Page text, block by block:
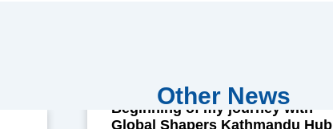
Other News
Beginning of my journey with
Global Shapers Kathmandu Hub